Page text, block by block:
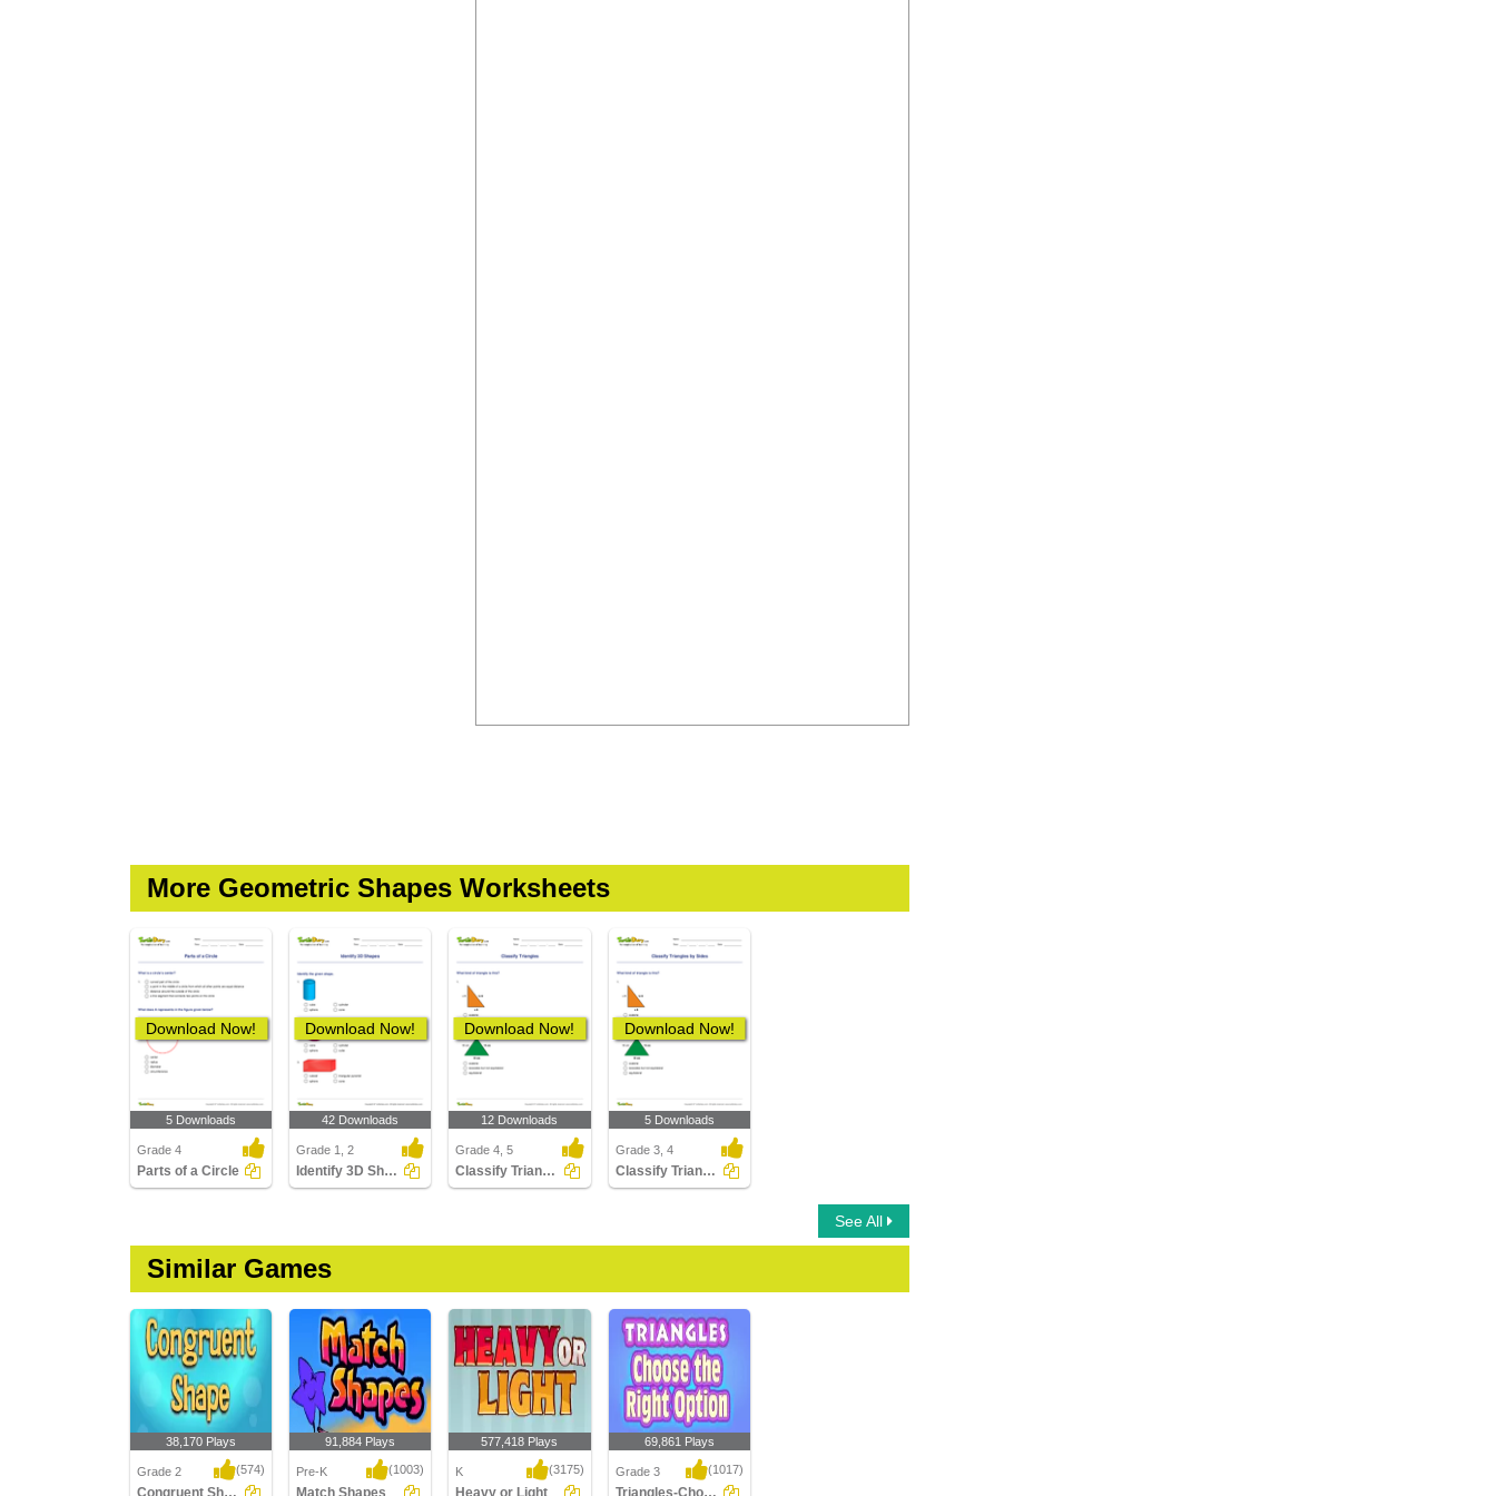
More Geometric Shapes Worksheets
Download Now!
5 Downloads
Grade 4
Parts of a Circle
Download Now!
42 Downloads
Grade 1, 2
Identify 3D Shapes
Download Now!
12 Downloads
Grade 4, 5
Classify Triangles
Download Now!
5 Downloads
Grade 3, 4
Classify Triangles by Sides
See All
Similar Games
38,170 Plays
Grade 2 (574)
Congruent Shapes
91,884 Plays
Pre-K (1003)
Match Shapes
577,418 Plays
K (3175)
Heavy or Light
69,861 Plays
Grade 3 (1017)
Triangles-Choosing the Right Option